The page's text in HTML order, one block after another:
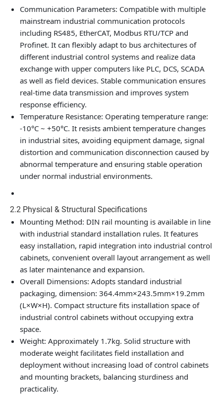
Communication Parameters: Compatible with multiple
mainstream industrial communication protocols
including RS485, EtherCAT, Modbus RTU/TCP and
Profinet. It can flexibly adapt to bus architectures of
different industrial control systems and realize data
exchange with upper computers like PLC, DCS, SCADA
as well as field devices. Stable communication ensures
real-time data transmission and improves system
response efficiency.
Temperature Resistance: Operating temperature range:
-10°C ~ +50°C. It resists ambient temperature changes
in industrial sites, avoiding equipment damage, signal
distortion and communication disconnection caused by
abnormal temperature and ensuring stable operation
under normal industrial environments.
2.2 Physical & Structural Specifications
Mounting Method: DIN rail mounting is available in line
with industrial standard installation rules. It features
easy installation, rapid integration into industrial control
cabinets, convenient overall layout arrangement as well
as later maintenance and expansion.
Overall Dimensions: Adopts standard industrial
packaging, dimension: 364.4mm×243.5mm×19.2mm
(L×W×H). Compact structure fits installation space of
industrial control cabinets without occupying extra
space.
Weight: Approximately 1.7kg. Solid structure with
moderate weight facilitates field installation and
deployment without increasing load of control cabinets
and mounting brackets, balancing sturdiness and
practicality.